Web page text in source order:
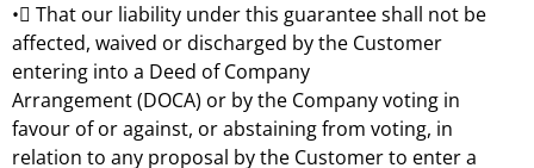
• That our liability under this guarantee shall not be
affected, waived or discharged by the Customer
entering into a Deed of Company
Arrangement (DOCA) or by the Company voting in
favour of or against, or abstaining from voting, in
relation to any proposal by the Customer to enter a